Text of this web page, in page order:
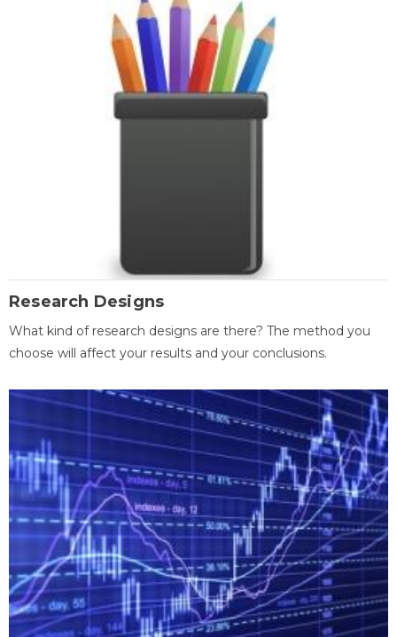
Research Designs
What kind of research designs are there? The method you
choose will affect your results and your conclusions.